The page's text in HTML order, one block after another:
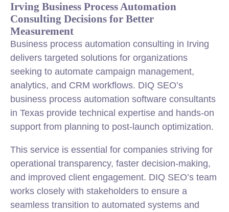
Irving Business Process Automation
Consulting Decisions for Better
Measurement
Business process automation consulting in Irving
delivers targeted solutions for organizations
seeking to automate campaign management,
analytics, and CRM workflows. DIQ SEO’s
business process automation software consultants
in Texas provide technical expertise and hands-on
support from planning to post-launch optimization.
This service is essential for companies striving for
operational transparency, faster decision-making,
and improved client engagement. DIQ SEO’s team
works closely with stakeholders to ensure a
seamless transition to automated systems and